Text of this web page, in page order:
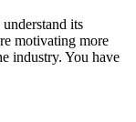
its
motivating more
industry. You have